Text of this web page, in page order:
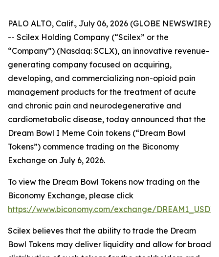
PALO ALTO, Calif., July 06, 2026 (GLOBE NEWSWIRE)
-- Scilex Holding Company (“Scilex” or the
“Company”) (Nasdaq: SCLX), an innovative revenue-
generating company focused on acquiring,
developing, and commercializing non-opioid pain
management products for the treatment of acute
and chronic pain and neurodegenerative and
cardiometabolic disease, today announced that the
Dream Bowl I Meme Coin tokens (“Dream Bowl
Tokens”) commence trading on the Biconomy
Exchange on July 6, 2026.
To view the Dream Bowl Tokens now trading on the
Biconomy Exchange, please click
https://www.biconomy.com/exchange/DREAM1_USDT
Scilex believes that the ability to trade the Dream
Bowl Tokens may deliver liquidity and allow for broad